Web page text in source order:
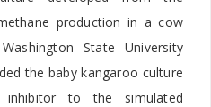
production in a cow
State University
the baby kangaroo culture
to the simulated